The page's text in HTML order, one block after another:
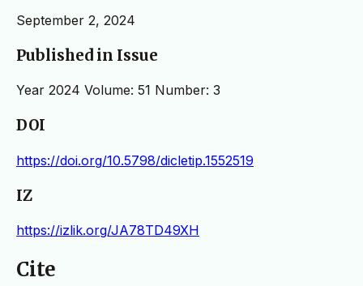
September 2, 2024
Published in Issue
Year 2024 Volume: 51 Number: 3
DOI
https://doi.org/10.5798/dicletip.1552519
IZ
https://izlik.org/JA78TD49XH
Cite